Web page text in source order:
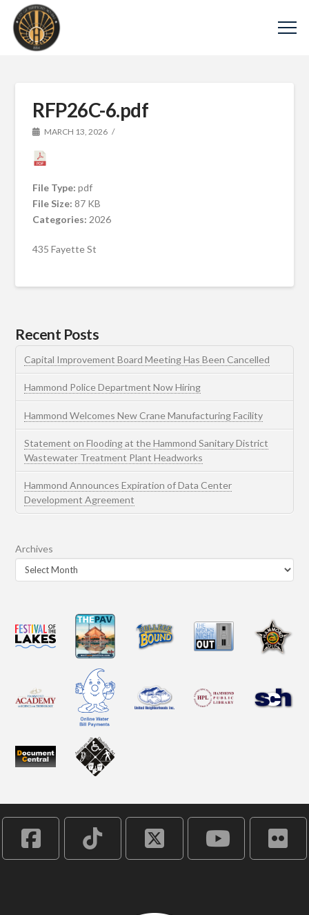
RFP26C-6.pdf
MARCH 13, 2026
435 Fayette St
File Type:pdf
File Size:87 KB
Categories: 2026
Recent Posts
Capital Improvement Board Meeting Has Been Cancelled
Hammond Police Department Now Hiring
Hammond Welcomes New Crane Manufacturing Facility
Statement on Flooding at the Hammond Sanitary District
Wastewater Treatment Plant Headworks
Hammond Announces Expiration of Data Center
Development Agreement
Archives